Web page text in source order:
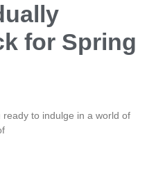
for Spring
to indulge in a world of